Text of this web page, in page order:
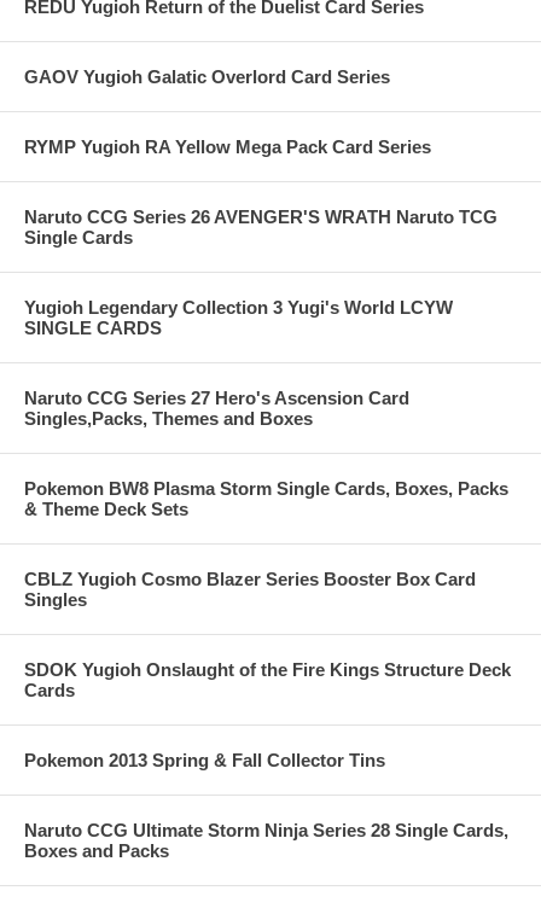
REDU Yugioh Return of the Duelist Card Series
GAOV Yugioh Galatic Overlord Card Series
RYMP Yugioh RA Yellow Mega Pack Card Series
Naruto CCG Series 26 AVENGER'S WRATH Naruto TCG
Single Cards
Yugioh Legendary Collection 3 Yugi's World LCYW
SINGLE CARDS
Naruto CCG Series 27 Hero's Ascension Card
Singles,Packs, Themes and Boxes
Pokemon BW8 Plasma Storm Single Cards, Boxes, Packs
& Theme Deck Sets
CBLZ Yugioh Cosmo Blazer Series Booster Box Card
Singles
SDOK Yugioh Onslaught of the Fire Kings Structure Deck
Cards
Pokemon 2013 Spring & Fall Collector Tins
Naruto CCG Ultimate Storm Ninja Series 28 Single Cards,
Boxes and Packs